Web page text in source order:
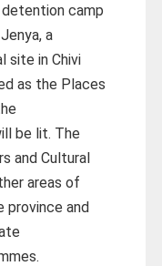
camp
a
site in Chivi
as the Places
be lit. The
and Cultural
areas of
province and